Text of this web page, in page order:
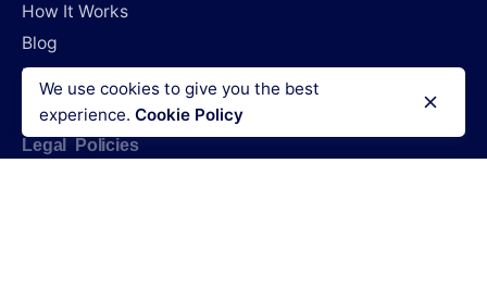
How It Works
Blog
Login
Legal Policies
We use cookies to give you the best
experience. Cookie Policy